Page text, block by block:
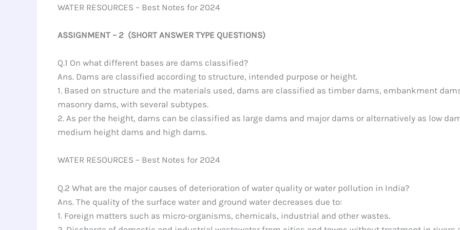
WATER RESOURCES – Best Notes for 2024
ASSIGNMENT – 2 (SHORT ANSWER TYPE QUESTIONS)
Q.1 On what different bases are dams classified?
Ans. Dams are classified according to structure, intended purpose or height.
1. Based on structure and the materials used, dams are classified as timber dams, embankment
masonry dams, with several subtypes.
2. As per the height, dams can be classified as large dams and major dams or alternatively as low
medium height dams and high dams.
WATER RESOURCES – Best Notes for 2024
Q.2 What are the major causes of deterioration of water quality or water pollution in India?
Ans. The quality of the surface water and ground water decreases due to:
1. Foreign matters such as micro-organisms, chemicals, industrial and other wastes.